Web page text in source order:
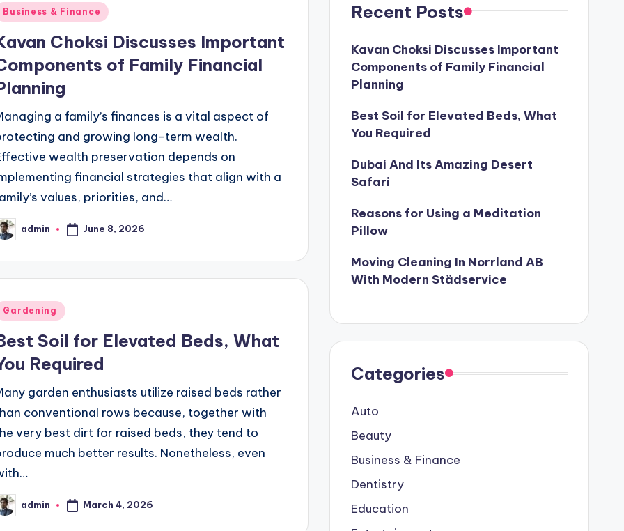
Business & Finance
Choksi Discusses Important
of Family Financial
a family’s finances is a vital aspect of
and growing long-term wealth.
wealth preservation depends on
financial strategies that align with a
values, priorities, and…
admin June 8, 2026
Gardening
Soil for Elevated Beds, What
Required
garden enthusiasts utilize raised beds rather
conventional rows because, together with
very best dirt for raised beds, they tend to
much better results. Nonetheless, even
admin March 4, 2026
Recent Posts
Kavan Choksi Discusses Important
Components of Family Financial
Planning
Best Soil for Elevated Beds, What
You Required
Dubai And Its Amazing Desert
Safari
Reasons for Using a Meditation
Pillow
Moving Cleaning In Norrland AB
With Modern Städservice
Categories
Auto
Beauty
Business & Finance
Dentistry
Education